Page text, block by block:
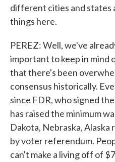
different cities and
things here.
PEREZ: Well, we've
important to keep in mind
that there's been
consensus historically.
since FDR, who signed
has raised the minimum
Dakota, Nebraska, Alaska
by voter referendum.
can't make a living off of